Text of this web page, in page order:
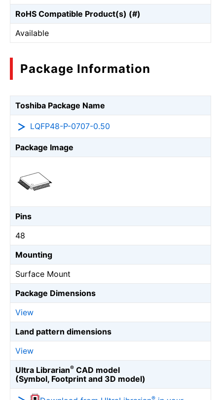
RoHS Compatible Product(s) (#)
Available
Package Information
Toshiba Package Name
LQFP48-P-0707-0.50
Package Image
Pins
48
Mounting
Surface Mount
Package Dimensions
View
Land pattern dimensions
View
Ultra Librarian® CAD model
(Symbol, Footprint and 3D model)
®